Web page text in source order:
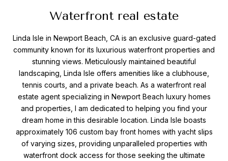
Waterfront real estate
Linda Isle in Newport Beach, CA is an exclusive guard-gated
community known for its luxurious waterfront properties and
stunning views. Meticulously maintained beautiful
landscaping, Linda Isle offers amenities like a clubhouse,
tennis courts, and a private beach. As a waterfront real
estate agent specializing in Newport Beach luxury homes
and properties, I am dedicated to helping you find your
dream home in this desirable location. Linda Isle boasts
approximately 106 custom bay front homes with yacht slips
of varying sizes, providing unparalleled properties with
waterfront dock access for those seeking the ultimate